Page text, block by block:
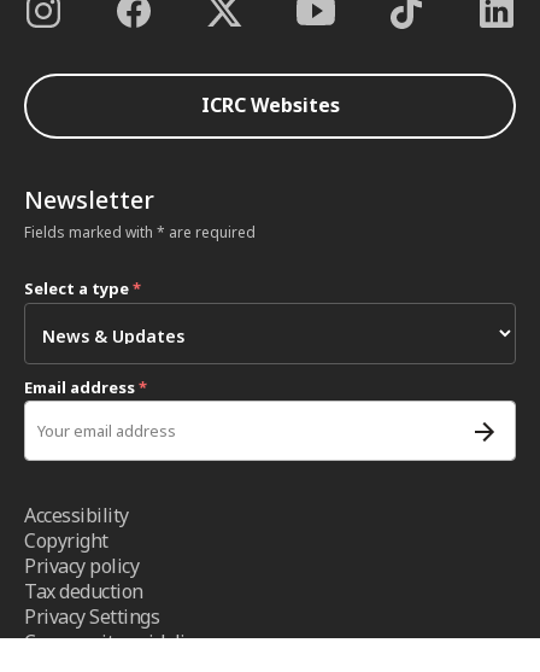
ICRC Websites
Newsletter
Fields marked with * are required
Select a type*
Email address*
Accessibility
Copyright
Privacy policy
Tax deduction
Privacy Settings
Community guidelines